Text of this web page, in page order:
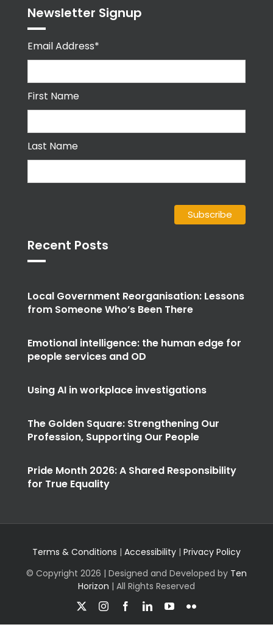
Newsletter Signup
Email Address*
First Name
Last Name
Recent Posts
Local Government Reorganisation: Lessons
from Someone Who’s Been There
Emotional intelligence: the human edge for
people services and OD
Using AI in workplace investigations
The Golden Square: Strengthening Our
Profession, Supporting Our People
Pride Month 2026: A Shared Responsibility
for True Equality
Terms & Conditions | Accessibility | Privacy Policy
© Copyright 2026 | Designed and Developed by Ten
Horizon | All Rights Reserved